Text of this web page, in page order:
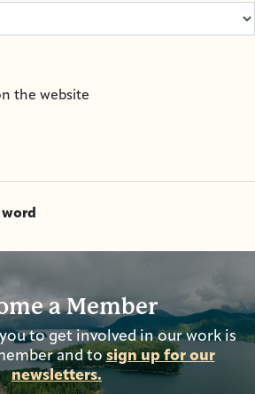
the website
word
a Member
to get involved in our work is
and tosign up for our
newsletters.